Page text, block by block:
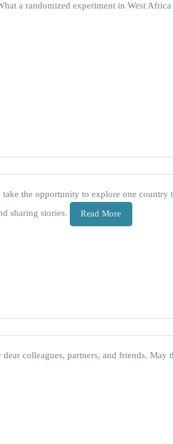
a randomized experiment in West
the opportunity to explore one
sharing stories.
Read More
colleagues, partners, and friends.